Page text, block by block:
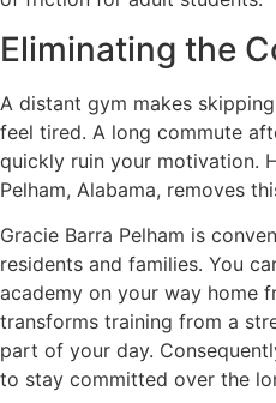
Eliminating the
A distant gym makes
feel tired. A long commute
quickly ruin your motivation.
Pelham, Alabama, removes
Gracie Barra Pelham is
residents and families. You
academy on your way home
transforms training from a
part of your day.
to stay committed over the